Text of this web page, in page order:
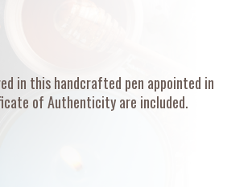
in this handcrafted pen appointed in
of Authenticity are included.